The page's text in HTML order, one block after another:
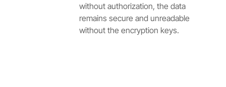
without authorization, the data
remains secure and unreadable
without the encryption keys.